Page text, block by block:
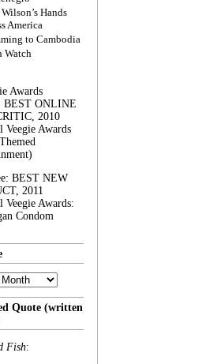
Hands
America
to Cambodia
Watch
BEST ONLINE
2010
Veegie Awards
BEST NEW
2011
Veegie Awards:
Condom
Quote (written
Fish: